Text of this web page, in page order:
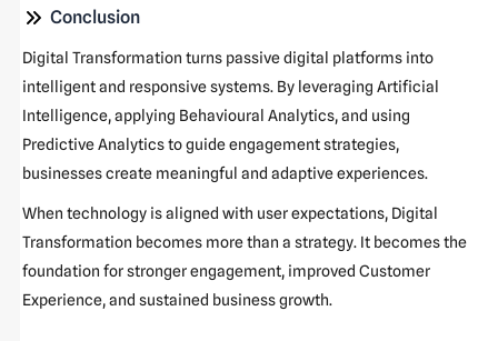
Conclusion
Digital Transformation turns passive digital platforms into
intelligent and responsive systems. By leveraging Artificial
Intelligence, applying Behavioural Analytics, and using
Predictive Analytics to guide engagement strategies,
businesses create meaningful and adaptive experiences.
When technology is aligned with user expectations, Digital
Transformation becomes more than a strategy. It becomes the
foundation for stronger engagement, improved Customer
Experience, and sustained business growth.